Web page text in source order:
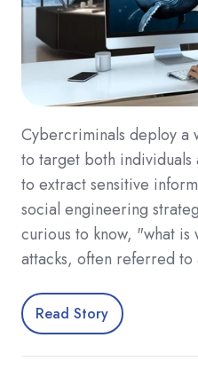
Cybercriminals deploy a
to target both
to extract sensitive
social engineering
curious to know, "what
attacks, often referred
Read Story